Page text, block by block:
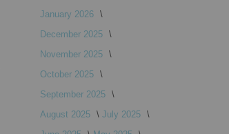
January 2026
December 2025
November 2025
October 2025
September 2025
August 2025
July 2025